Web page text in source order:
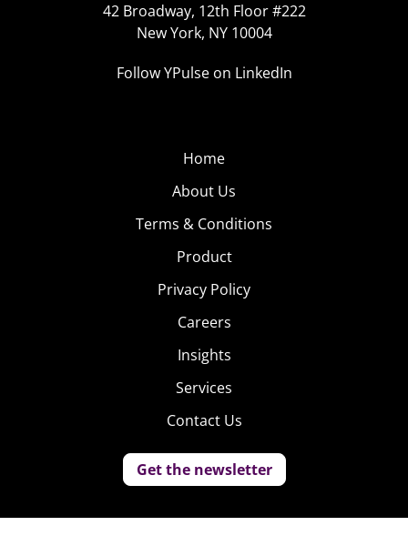
42 Broadway, 12th Floor #222
New York, NY 10004
Follow YPulse on LinkedIn
Home
About Us
Terms & Conditions
Product
Privacy Policy
Careers
Insights
Services
Contact Us
Get the newsletter